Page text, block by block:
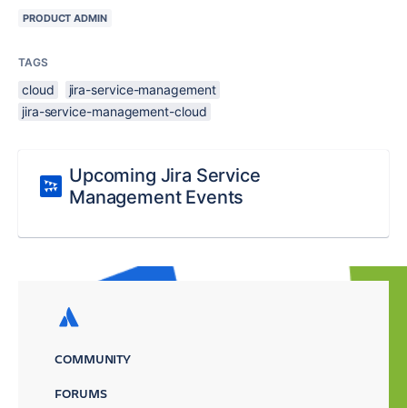
PRODUCT ADMIN
TAGS
cloud
jira-service-management
jira-service-management-cloud
Upcoming Jira Service
Management Events
COMMUNITY
FORUMS